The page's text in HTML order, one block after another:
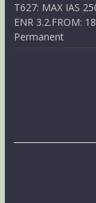
T627: MAX IAS
ENR 3.2.FROM:
Permanent